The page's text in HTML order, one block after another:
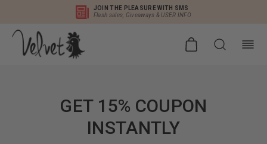
JOIN THE PLEASURE WITH SMS
Flash sales, Giveaways & USER INFO
GET 15% COUPON
INSTANTLY